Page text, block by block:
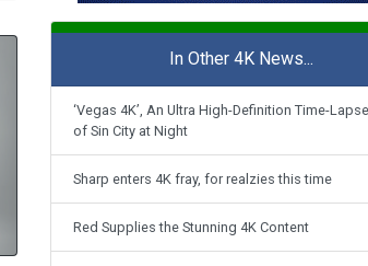
In Other 4K News...
‘Vegas 4K’, An Ultra High-Definition Time-
of Sin City at Night
Sharp enters 4K fray, for realzies this time
Red Supplies the Stunning 4K Content